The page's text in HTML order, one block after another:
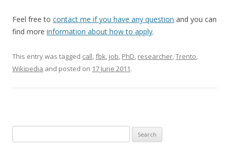
Feel free to contact me if you have any question and you can
find more information about how to apply.
This entry was tagged call fbk job PhD researcher Trento
Wikipedia and posted on 17 June 2011.
for: